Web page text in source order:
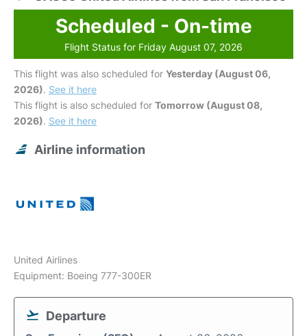
Scheduled - On-time
Flight Status for Friday August 07, 2026
This flight was also scheduled for Yesterday (August 06,
2026). See it here
This flight is also scheduled for Tomorrow (August 08,
2026). See it here
Airline information
United Airlines
Equipment: Boeing 777-300ER
Departure